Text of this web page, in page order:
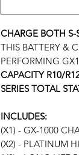
CHARGE BOTH S-
THIS BATTERY &
PERFORMING
CAPACITY R10/
SERIES TOTAL
INCLUDES:
(X1) - GX-1000
(X2) - PLATINUM